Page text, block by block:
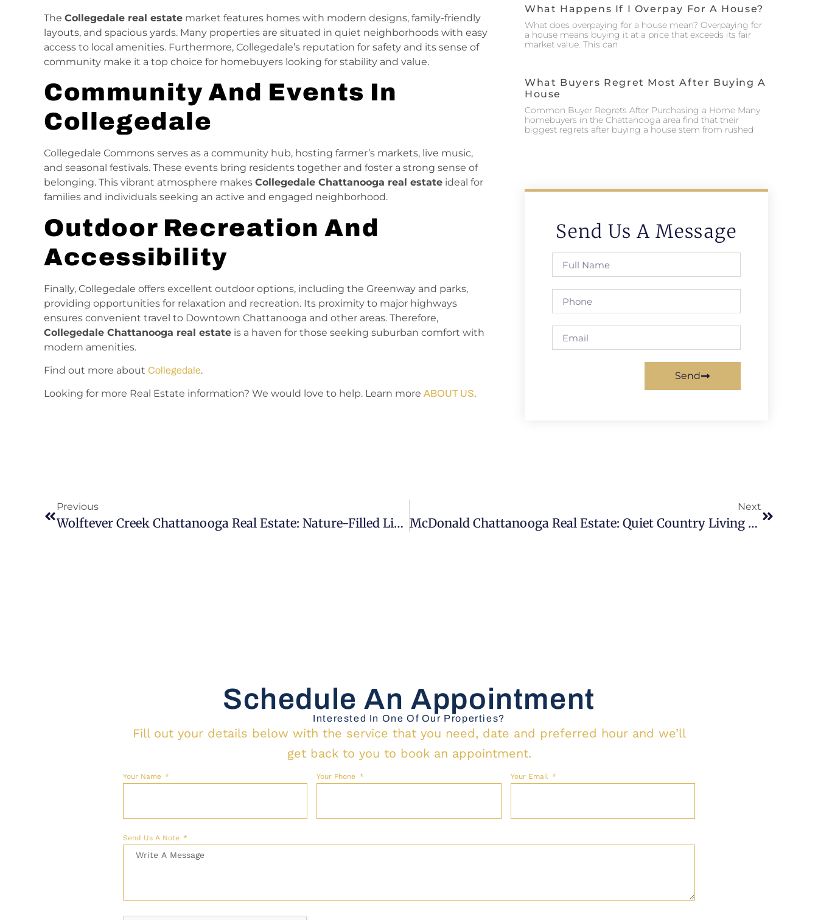
The Collegedale real estate market features homes with modern designs, family-friendly
layouts, and spacious yards. Many properties are situated in quiet neighborhoods with easy
access to local amenities. Furthermore, Collegedale’s reputation for safety and its sense of
community make it a top choice for homebuyers looking for stability and value.
Community And Events In
Collegedale
Collegedale Commons serves as a community hub, hosting farmer’s markets, live music,
and seasonal festivals. These events bring residents together and foster a strong sense of
belonging. This vibrant atmosphere makes Collegedale Chattanooga real estate ideal for
families and individuals seeking an active and engaged neighborhood.
Outdoor Recreation And
Accessibility
Finally, Collegedale offers excellent outdoor options, including the Greenway and parks,
providing opportunities for relaxation and recreation. Its proximity to major highways
ensures convenient travel to Downtown Chattanooga and other areas. Therefore,
Collegedale Chattanooga real estate is a haven for those seeking suburban comfort with
modern amenities.
Find out more about Collegedale.
Looking for more Real Estate information? We would love to help. Learn more ABOUT US.
What Happens If I Overpay For A House?
What does overpaying for a house mean? Overpaying for
a house means buying it at a price that exceeds its fair
market value. This can
What Buyers Regret Most After Buying A
House
Common Buyer Regrets After Purchasing a Home Many
homebuyers in the Chattanooga area find that their
biggest regrets after buying a house stem from rushed
Send Us A Message
Send
Previous
Wolftever Creek Chattanooga Real Estate: Nature-Filled Living With Modern Amenities
Next
McDonald Chattanooga Real Estate: Quiet Country Living With Urban Access
Schedule An Appointment
Interested In One Of Our Properties?
Fill out your details below with the service that you need, date and preferred hour and we’ll
get back to you to book an appointment.
Your Name Your Phone Your Email
Send Us A Note